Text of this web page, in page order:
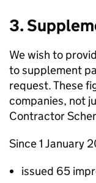
3.
We wish to
to supplement
request. These
companies, not
Contractor
Since 1 January
issued 65